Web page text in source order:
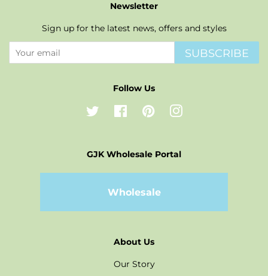
Newsletter
Sign up for the latest news, offers and styles
SUBSCRIBE
Follow Us
Twitter FacebookPinterestInstagram
GJK Wholesale Portal
Wholesale
About Us
Our Story